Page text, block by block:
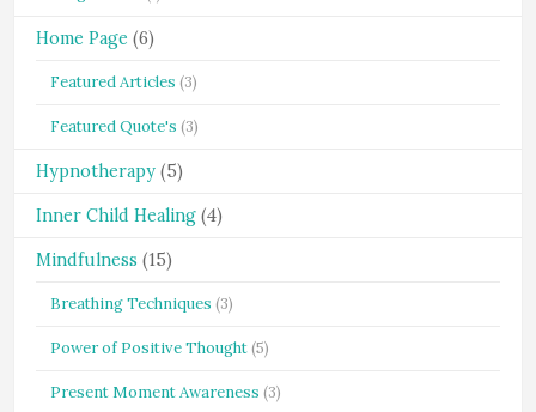
Home Page (6)
Featured Articles (3)
Featured Quote's (3)
Hypnotherapy (5)
Inner Child Healing (4)
Mindfulness (15)
Breathing Techniques (3)
Power of Positive Thought(5)
Present Moment Awareness (3)